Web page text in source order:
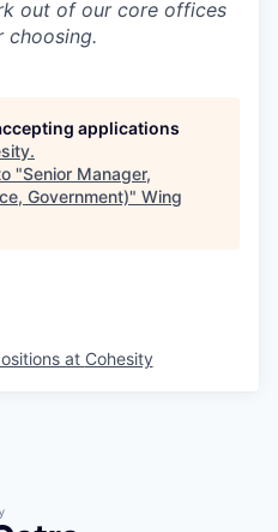
out of our core offices
choosing.
applications
.
"Senior Manager,
Government)" Wing
at Cohesity
by Getro.com